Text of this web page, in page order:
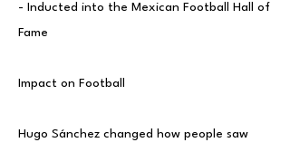
- Inducted into the Mexican Football Hall of
Fame
Impact on Football
Hugo Sánchez changed how people saw